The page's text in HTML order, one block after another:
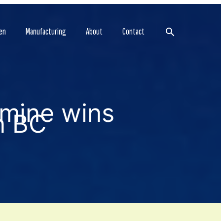
Manufacturing About Contact Search
wins
BC